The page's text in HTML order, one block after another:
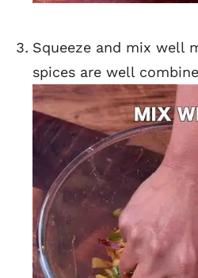
Squeeze and mix well
spices are well